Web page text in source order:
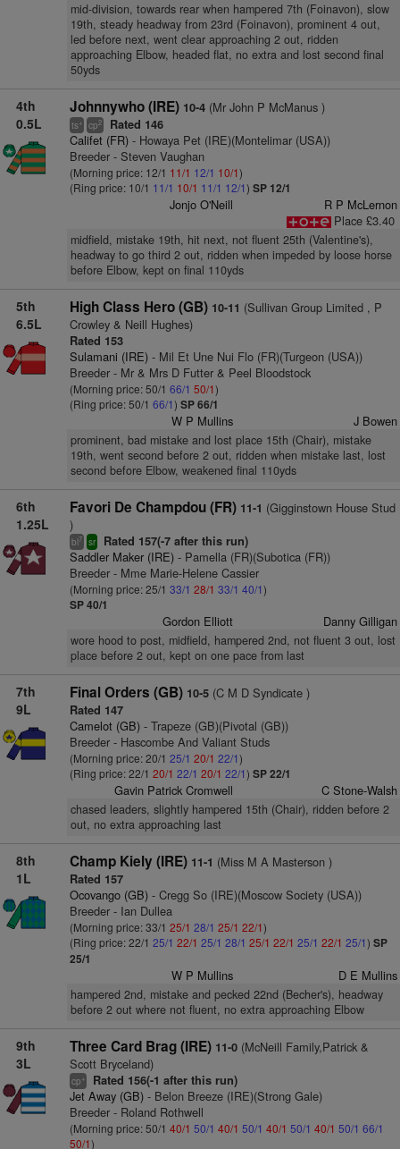
mid-division, towards rear when hampered 7th (Foinavon), slow
19th, steady headway from 23rd (Foinavon), prominent 4 out,
led before next, went clear approaching 2 out, ridden
approaching Elbow, headed flat, no extra and lost second final
50yds
4th
0.5L
Johnnywho (IRE) 10-4(Mr John P McManus )
ts+ cp2 Rated 146
Califet (FR)- Howaya Pet (IRE)(Montelimar (USA))
Breeder - Steven Vaughan
(Morning price: 12/1 11/1 12/1 10/1)
(Ring price: 10/1 11/1 10/1 11/1 12/1) SP 12/1
Jonjo O'Neill
R P McLernon
Place £3.40
midfield, mistake 19th, hit next, not fluent 25th (Valentine's),
headway to go third 2 out, ridden when impeded by loose horse
before Elbow, kept on final 110yds
5th
6.5L
High Class Hero (GB) 10-11 (Sullivan Group Limited , P
Crowley & Neill Hughes)
Rated 153
Sulamani (IRE)- Mil Et Une Nui Flo (FR)(Turgeon (USA))
Breeder - Mr & Mrs D Futter & Peel Bloodstock
(Morning price: 50/1 66/1 50/1)
(Ring price: 50/1 66/1) SP 66/1
W P Mullins J Bowen
prominent, bad mistake and lost place 15th (Chair), mistake
19th, went second before 2 out, ridden when mistake last, lost
second before Elbow, weakened final 110yds
6th
1.25L
Favori De Champdou (FR) 11-1 (Gigginstown House Stud
)
bl7 sr Rated 157(-7 after this run)
Saddler Maker (IRE)- Pamella (FR)(Subotica (FR))
Breeder - Mme Marie-Helene Cassier
(Morning price: 25/1 33/1 28/1 33/1 40/1)
SP 40/1
Gordon Elliott Danny Gilligan
wore hood to post, midfield, hampered 2nd, not fluent 3 out, lost
place before 2 out, kept on one pace from last
7th
9L
Final Orders (GB) 10-5(C M D Syndicate )
Rated 147
Camelot (GB)- Trapeze (GB)(Pivotal (GB))
Breeder - Hascombe And Valiant Studs
(Morning price: 20/1 25/1 20/1 22/1)
(Ring price: 22/1 20/1 22/1 20/1 22/1) SP 22/1
Gavin Patrick Cromwell C Stone-Walsh
chased leaders, slightly hampered 15th (Chair), ridden before 2
out, no extra approaching last
8th
1L
Champ Kiely (IRE) 11-1 (Miss M A Masterson )
Rated 157
Ocovango (GB)- Cregg So (IRE)(Moscow Society (USA))
Breeder - Ian Dullea
(Morning price: 33/1 25/1 28/1 25/1 22/1)
(Ring price: 22/1 25/1 22/1 25/1 28/1 25/1 22/1 25/1 22/1 25/1) SP
25/1
W P Mullins D E Mullins
hampered 2nd, mistake and pecked 22nd (Becher's), headway
before 2 out where not fluent, no extra approaching Elbow
9th
3L
Three Card Brag (IRE) 11-0(McNeill Family,Patrick &
Scott Bryceland)
cp+ Rated 156(-1 after this run)
Jet Away (GB)- Belon Breeze (IRE)(Strong Gale)
Breeder - Roland Rothwell
(Morning price: 50/1 40/1 50/1 40/1 50/1 40/1 50/1 40/1 50/1 66/1
50/1)